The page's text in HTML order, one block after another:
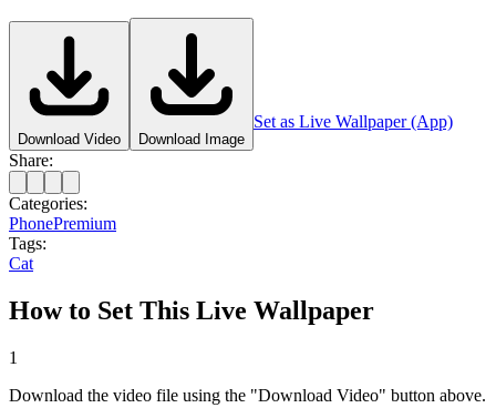
Download Video Download Image
Set as Live Wallpaper (App)
Share:
Categories:
PhonePremium
Tags:
Cat
How to Set This Live Wallpaper
1
Download the video file using the "Download Video" button above.